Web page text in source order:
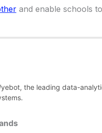
and enable schools
the leading data-